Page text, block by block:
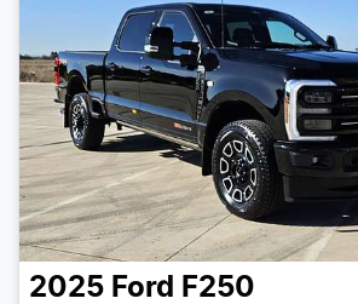
2025 Ford F250